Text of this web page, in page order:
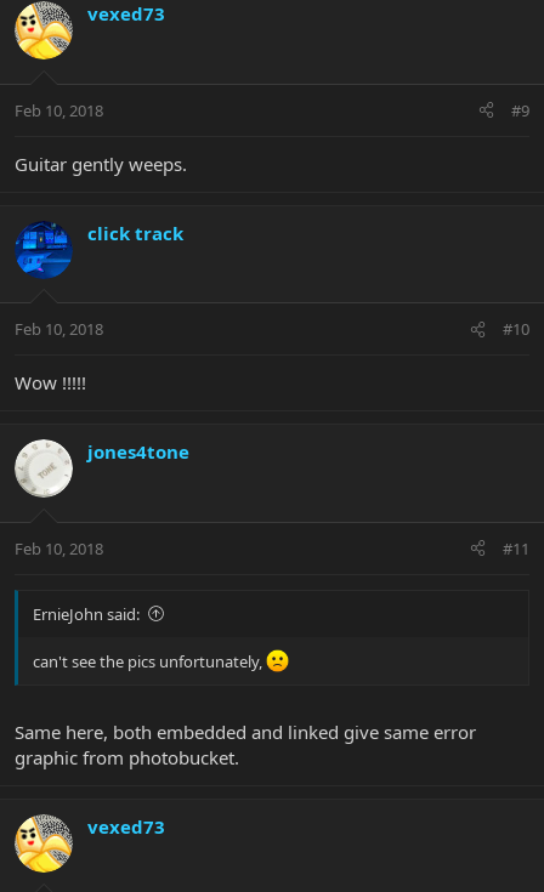
vexed73
Feb 10, 2018 #9
Guitar gently weeps.
click track
Feb 10, 2018 #10
Wow !!!!!
jones4tone
Feb 10, 2018 #11
ErnieJohn said:
can't see the pics unfortunately,
Same here, both embedded and linked give same error
graphic from photobucket.
vexed73